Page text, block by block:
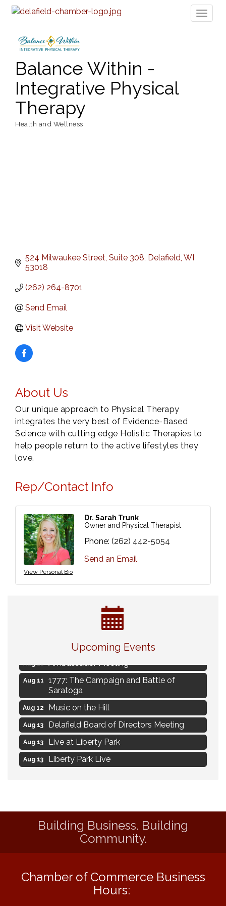
Balance Within -
Integrative Physical
Therapy
Health and Wellness
524 Milwaukee Street Suite 308 Delafield WI
53018
(262) 264-8701
Send Email
Visit Website
About Us
Our unique approach to Physical Therapy
integrates the very best of Evidence-Based
Science with cutting edge Holistic Therapies to
help people return to the active lifestyles they
love.
Rep/Contact Info
View Personal Bio
Dr. Sarah Trunk
Owner and Physical Therapist
Phone: (262) 442-5054
Send an Email
Upcoming Events
Alignment
Aug 11
1777: The Campaign and Battle of
Saratoga
Aug 12 Music on the Hill
Aug 13 Delafield Board of Directors Meeting
Aug 13 Live at Liberty Park
Aug 13 Liberty Park Live
Aug 14 Social Skills: Transitioning to High School
Navigating Change - From Uncertainty to
Aug 11
1777: The Campaign and Battle of
Building Business. Building
Community.
Chamber of Commerce Business
Hours: